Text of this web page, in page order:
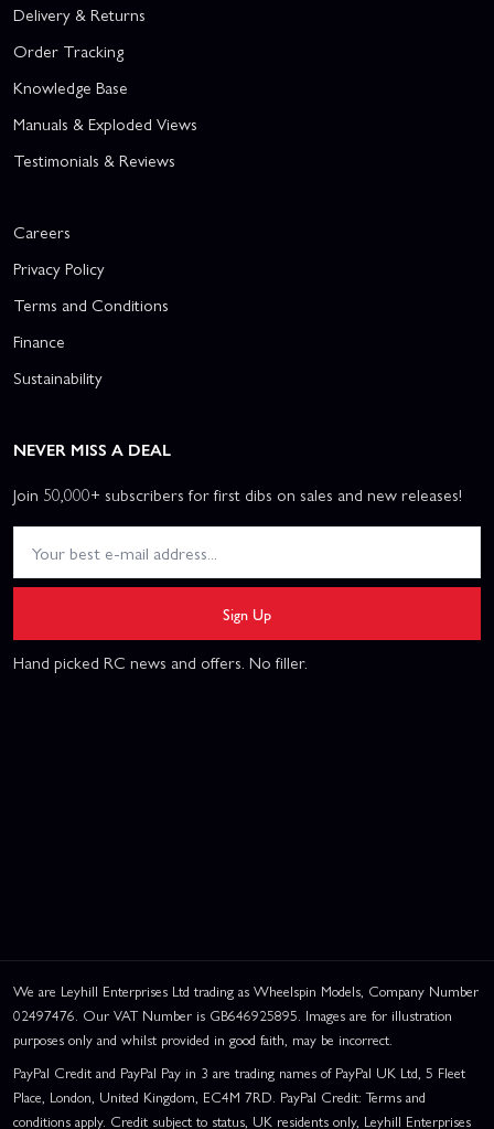
Delivery & Returns
Order Tracking
Knowledge Base
Manuals & Exploded Views
Testimonials & Reviews
Careers
Privacy Policy
Terms and Conditions
Finance
Sustainability
NEVER MISS A DEAL
Join 50,000+ subscribers for first dibs on sales and new releases!
Sign Up
Hand picked RC news and offers. No filler.
We are Leyhill Enterprises Ltd trading as Wheelspin Models, Company Number
02497476. Our VAT Number is GB646925895. Images are for illustration
purposes only and whilst provided in good faith, may be incorrect.
PayPal Credit and PayPal Pay in 3 are trading names of PayPal UK Ltd, 5 Fleet
Place, London, United Kingdom, EC4M 7RD. PayPal Credit: Terms and
conditions apply. Credit subject to status, UK residents only, Leyhill Enterprises